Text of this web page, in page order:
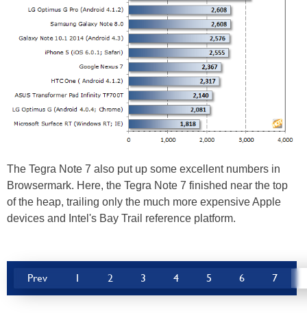
The Tegra Note 7 also put up some excellent numbers in
Browsermark. Here, the Tegra Note 7 finished near the top
of the heap, trailing only the much more expensive Apple
devices and Intel's Bay Trail reference platform.
Prev 1 2 3 4 5 6 7